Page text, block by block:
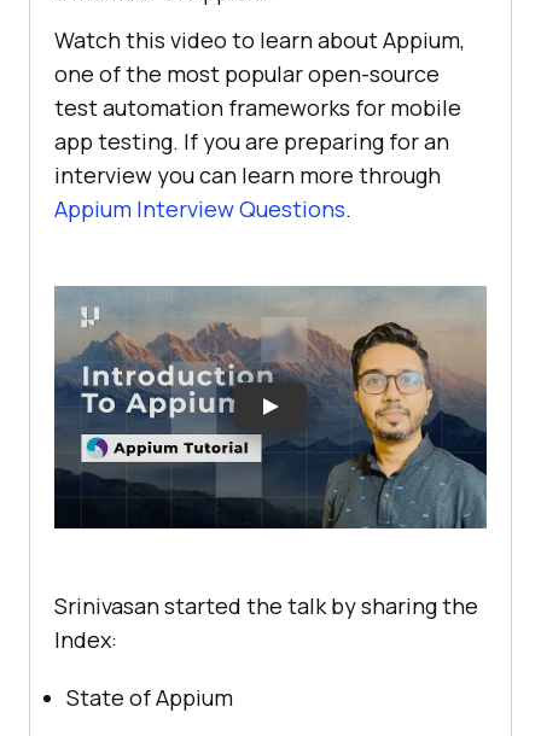
Watch this video to learn about Appium,
one of the most popular open-source
test automation frameworks for mobile
app testing. If you are preparing for an
interview you can learn more through
Appium Interview Questions.
Srinivasan started the talk by sharing the
Index:
State of Appium